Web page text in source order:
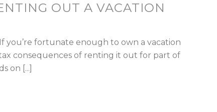
OUT A VACATION
you’re fortunate enough to own a vacation
consequences of renting it out for part of
on [...]